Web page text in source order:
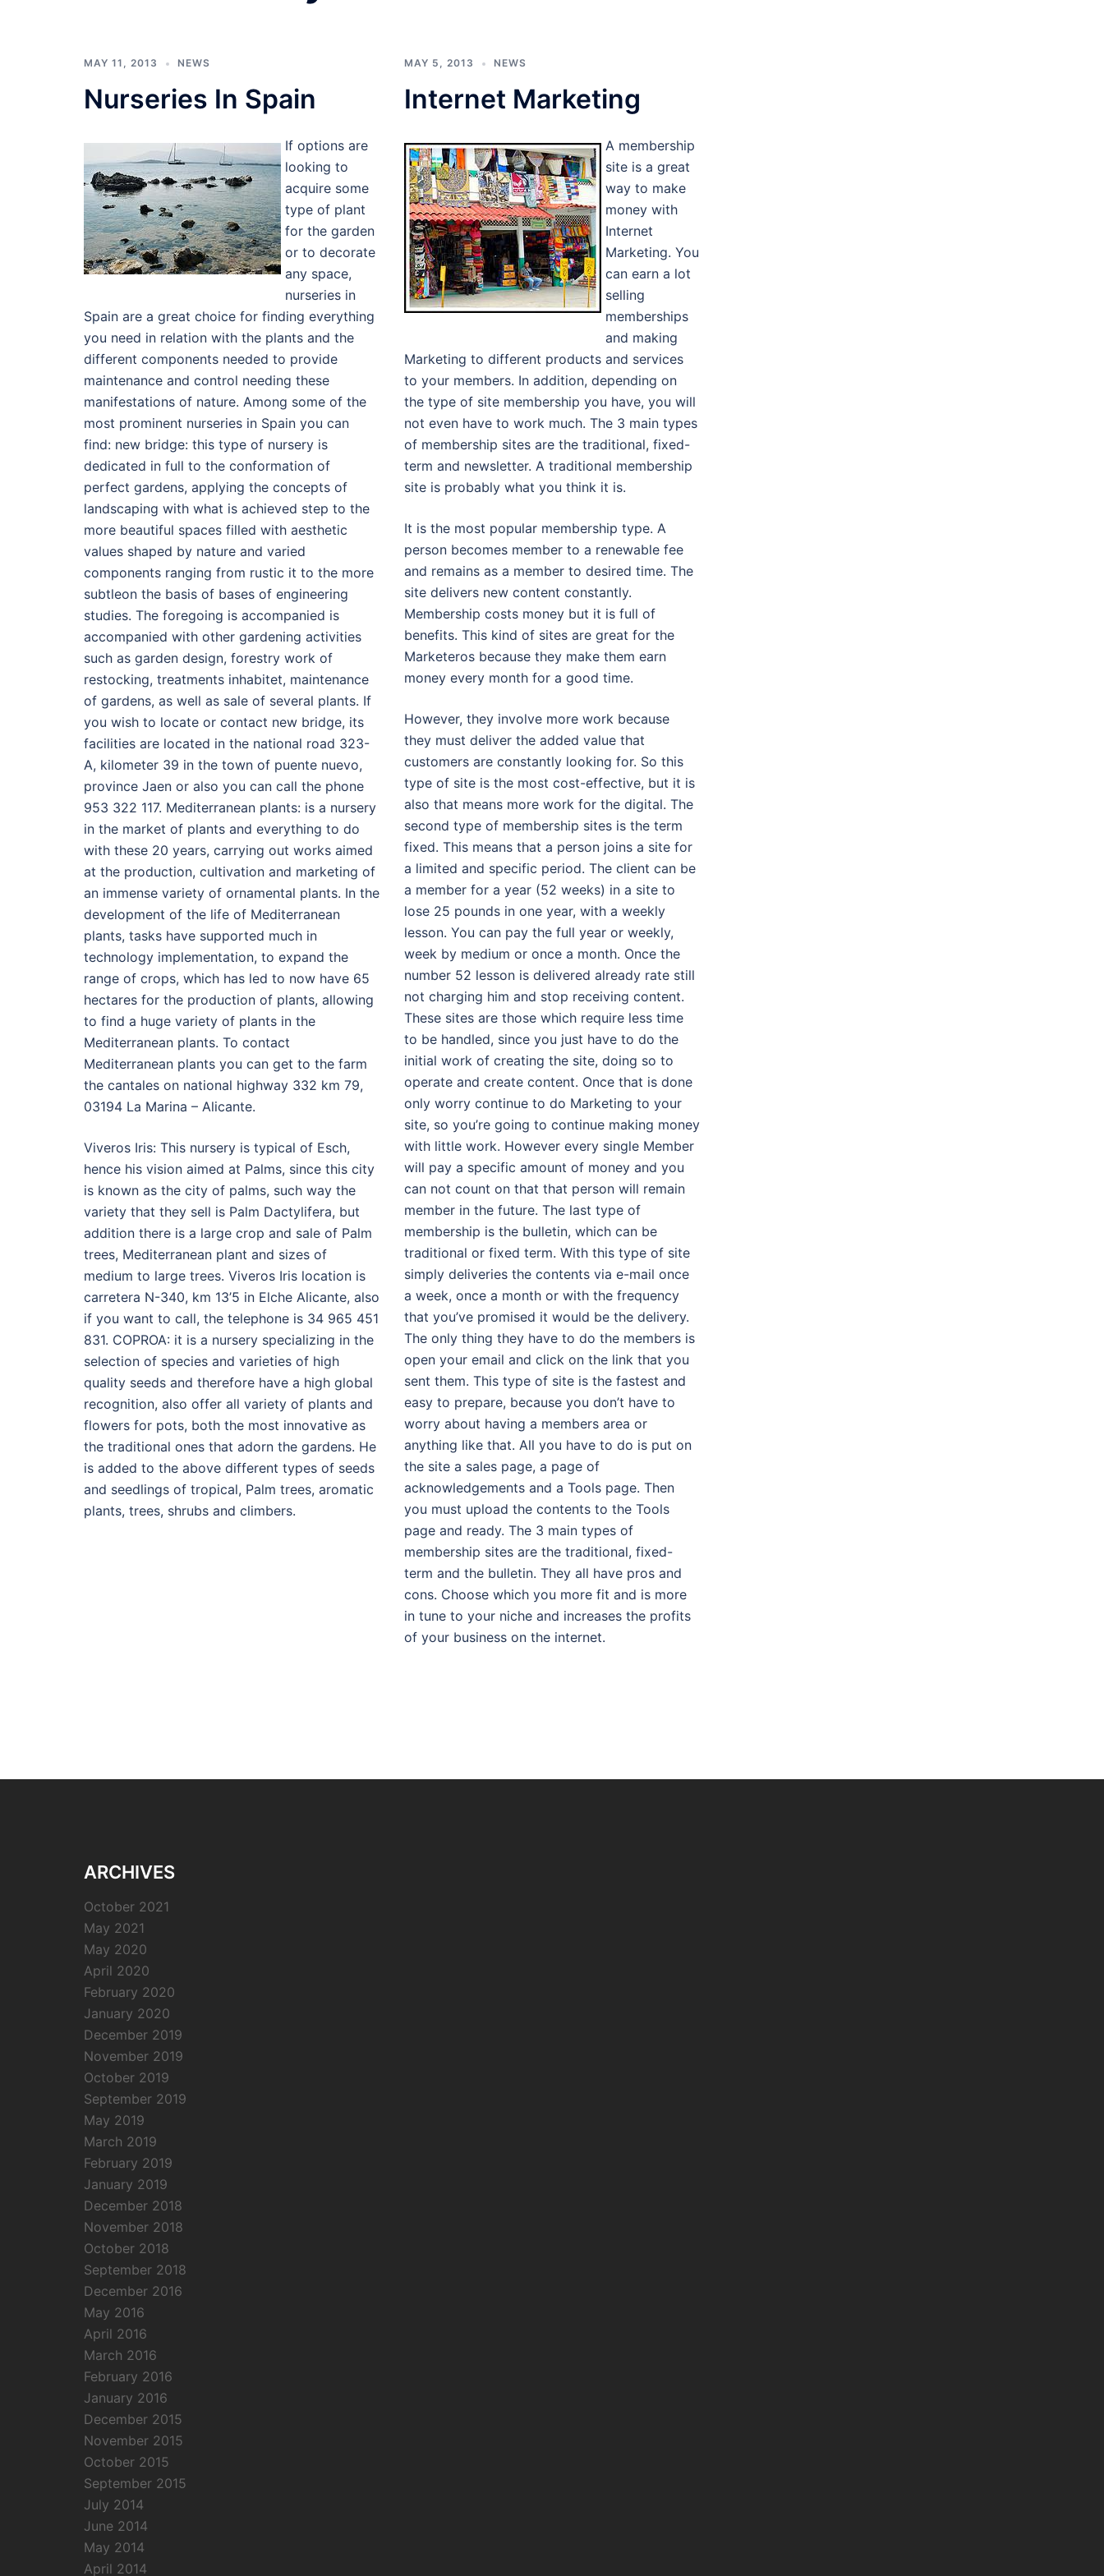
MAY 11, 2013 NEWS
Nurseries In Spain
If options are
looking to
acquire some
type of plant
for the garden
or to decorate
any space,
nurseries in
Spain are a great choice for finding everything
you need in relation with the plants and the
different components needed to provide
maintenance and control needing these
manifestations of nature. Among some of the
most prominent nurseries in Spain you can
find: new bridge: this type of nursery is
dedicated in full to the conformation of
perfect gardens, applying the concepts of
landscaping with what is achieved step to the
more beautiful spaces filled with aesthetic
values shaped by nature and varied
components ranging from rustic it to the more
subtleon the basis of bases of engineering
studies. The foregoing is accompanied is
accompanied with other gardening activities
such as garden design, forestry work of
restocking, treatments inhabitet, maintenance
of gardens, as well as sale of several plants. If
you wish to locate or contact new bridge, its
facilities are located in the national road 323-
A, kilometer 39 in the town of puente nuevo,
province Jaen or also you can call the phone
953 322 117. Mediterranean plants: is a nursery
in the market of plants and everything to do
with these 20 years, carrying out works aimed
at the production, cultivation and marketing of
an immense variety of ornamental plants. In the
development of the life of Mediterranean
plants, tasks have supported much in
technology implementation, to expand the
range of crops, which has led to now have 65
hectares for the production of plants, allowing
to find a huge variety of plants in the
Mediterranean plants. To contact
Mediterranean plants you can get to the farm
the cantales on national highway 332 km 79,
03194 La Marina – Alicante.
Viveros Iris: This nursery is typical of Esch,
hence his vision aimed at Palms, since this city
is known as the city of palms, such way the
variety that they sell is Palm Dactylifera, but
addition there is a large crop and sale of Palm
trees, Mediterranean plant and sizes of
medium to large trees. Viveros Iris location is
carretera N-340, km 13’5 in Elche Alicante, also
if you want to call, the telephone is 34 965 451
831. COPROA: it is a nursery specializing in the
selection of species and varieties of high
quality seeds and therefore have a high global
recognition, also offer all variety of plants and
flowers for pots, both the most innovative as
the traditional ones that adorn the gardens. He
is added to the above different types of seeds
and seedlings of tropical, Palm trees, aromatic
plants, trees, shrubs and climbers.
MAY 5, 2013 NEWS
Internet Marketing
A membership
site is a great
way to make
money with
Internet
Marketing. You
can earn a lot
selling
memberships
and making
Marketing to different products and services
to your members. In addition, depending on
the type of site membership you have, you will
not even have to work much. The 3 main types
of membership sites are the traditional, fixed-
term and newsletter. A traditional membership
site is probably what you think it is.
It is the most popular membership type. A
person becomes member to a renewable fee
and remains as a member to desired time. The
site delivers new content constantly.
Membership costs money but it is full of
benefits. This kind of sites are great for the
Marketeros because they make them earn
money every month for a good time.
However, they involve more work because
they must deliver the added value that
customers are constantly looking for. So this
type of site is the most cost-effective, but it is
also that means more work for the digital. The
second type of membership sites is the term
fixed. This means that a person joins a site for
a limited and specific period. The client can be
a member for a year (52 weeks) in a site to
lose 25 pounds in one year, with a weekly
lesson. You can pay the full year or weekly,
week by medium or once a month. Once the
number 52 lesson is delivered already rate still
not charging him and stop receiving content.
These sites are those which require less time
to be handled, since you just have to do the
initial work of creating the site, doing so to
operate and create content. Once that is done
only worry continue to do Marketing to your
site, so you’re going to continue making money
with little work. However every single Member
will pay a specific amount of money and you
can not count on that that person will remain
member in the future. The last type of
membership is the bulletin, which can be
traditional or fixed term. With this type of site
simply deliveries the contents via e-mail once
a week, once a month or with the frequency
that you’ve promised it would be the delivery.
The only thing they have to do the members is
open your email and click on the link that you
sent them. This type of site is the fastest and
easy to prepare, because you don’t have to
worry about having a members area or
anything like that. All you have to do is put on
the site a sales page, a page of
acknowledgements and a Tools page. Then
you must upload the contents to the Tools
page and ready. The 3 main types of
membership sites are the traditional, fixed-
term and the bulletin. They all have pros and
cons. Choose which you more fit and is more
in tune to your niche and increases the profits
of your business on the internet.
ARCHIVES
October 2021
May 2021
May 2020
April 2020
February 2020
January 2020
December 2019
November 2019
October 2019
September 2019
May 2019
March 2019
February 2019
January 2019
December 2018
November 2018
October 2018
September 2018
December 2016
May 2016
April 2016
March 2016
February 2016
January 2016
December 2015
November 2015
October 2015
September 2015
July 2014
June 2014
May 2014
April 2014